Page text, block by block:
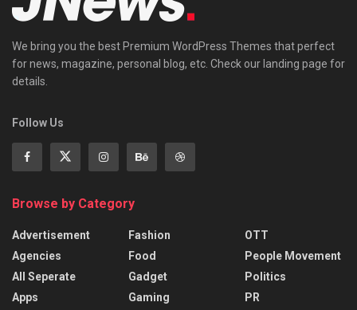
We bring you the best Premium WordPress Themes that perfect
for news, magazine, personal blog, etc. Check our landing page for
details.
Follow Us
Browse by Category
Advertisement
Agencies
All Seperate
Apps
Fashion
Food
Gadget
Gaming
OTT
People Movement
Politics
PR